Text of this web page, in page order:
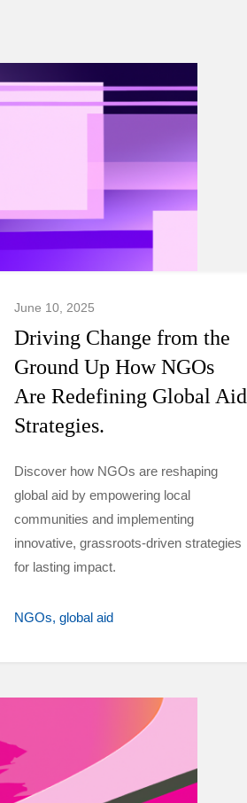
June 10, 2025
Driving Change from the
Ground Up How NGOs
Are Redefining Global Aid
Strategies.
Discover how NGOs are reshaping
global aid by empowering local
communities and implementing
innovative, grassroots-driven strategies
for lasting impact.
NGOs global aid